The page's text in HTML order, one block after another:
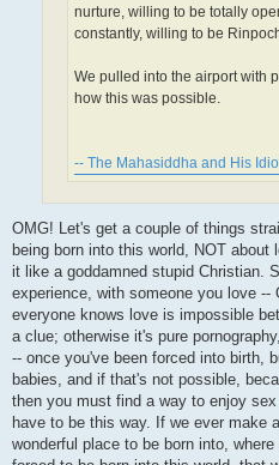
nurture, willing to be totally
constantly, willing to be
We pulled into the airport with
how this was possible.
-- The Mahasiddha and His
OMG! Let's get a couple of things
being born into this world, NOT
it like a goddamned stupid Christian.
experience, with someone you love --
everyone knows love is impossible
a clue; otherwise it's pure
-- once you've been forced into birth,
babies, and if that's not possible,
then you must find a way to enjoy
have to be this way. If we ever make
wonderful place to be born into,